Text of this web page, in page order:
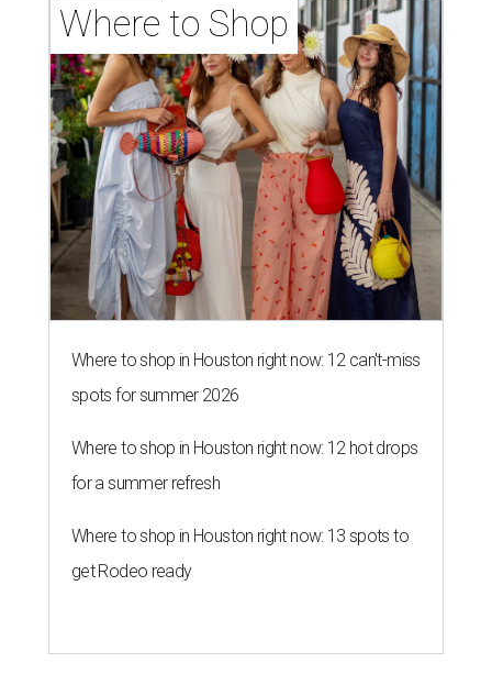
Where to Shop
Where to shop in Houston right now: 12 can't-miss
spots for summer 2026
Where to shop in Houston right now: 12 hot drops
for a summer refresh
Where to shop in Houston right now: 13 spots to
get Rodeo ready